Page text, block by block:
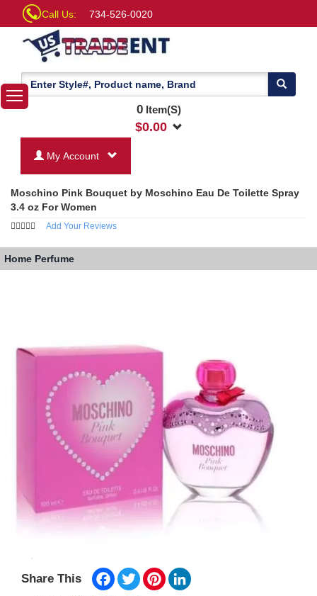
Call Us: 734-526-0020
0Item(S)
$0.00
My Account
Moschino Pink Bouquet by Moschino Eau De Toilette Spray
3.4 oz For Women
Add Your Reviews
Home Perfume
Share This Facebook
TwitterPinterest